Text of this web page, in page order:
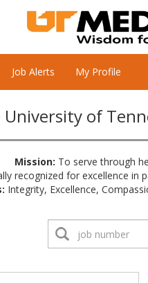
Job Alerts My Profile
of
Mission: To serve through
recognized for excellence in
Integrity, Excellence,